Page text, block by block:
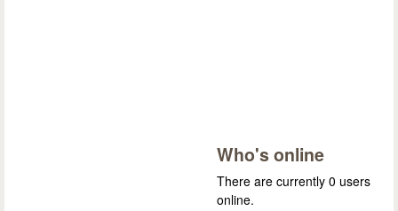
Who's online
There are currently 0 users
online.